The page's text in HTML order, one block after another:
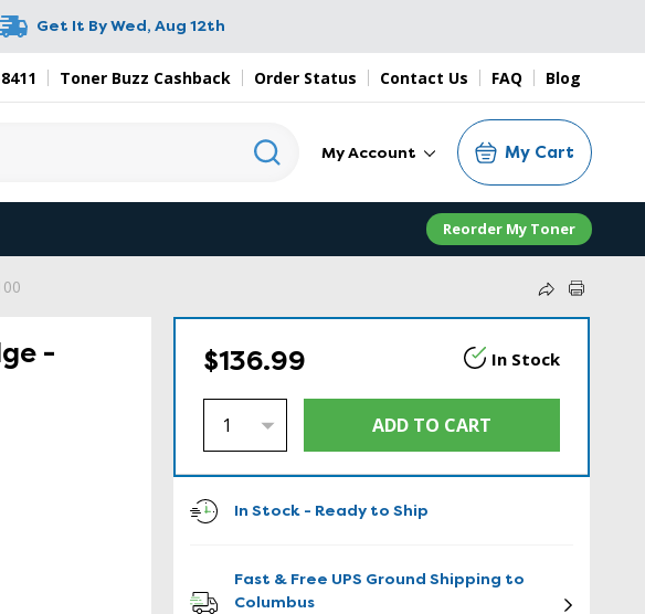
Get It ByWed, Aug 12th
Toner Buzz Cashback Order Status Contact Us FAQ Blog
My Account My Cart
Reorder My Toner
-
$136.99 In Stock
In Stock - Ready to Ship
Fast & Free UPS Ground Shipping to
Columbus